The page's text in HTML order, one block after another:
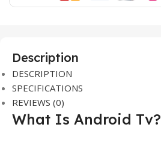
Description
DESCRIPTION
SPECIFICATIONS
REVIEWS (0)
What Is Android Tv?